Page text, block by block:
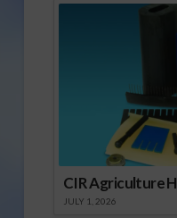
CIR Agriculture
JULY 1, 2026